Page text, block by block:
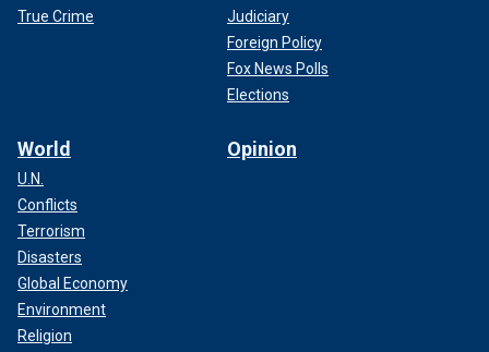
True Crime
Judiciary
Foreign Policy
Fox News Polls
Elections
World
U.N.
Conflicts
Terrorism
Disasters
Global Economy
Environment
Religion
Opinion